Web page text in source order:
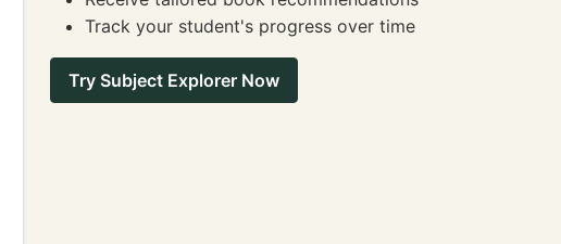
Track your student's progress over time
Try Subject Explorer Now